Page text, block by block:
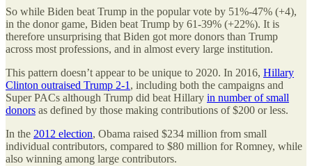
So while Biden beat Trump in the popular vote by 51%-47% (+4),
in the donor game, Biden beat Trump by 61-39% (+22%). It is
therefore unsurprising that Biden got more donors than Trump
across most professions, and in almost every large institution.
This pattern doesn’t appear to be unique to 2020. In 2016, Hillary
Clinton outraised Trump 2-1 , including both the campaigns and
Super PACs although Trump did beat Hillary in number of small
donors as defined by those making contributions of $200 or less.
In the 2012 election, Obama raised $234 million from small
individual contributors, compared to $80 million for Romney, while
also winning among large contributors.